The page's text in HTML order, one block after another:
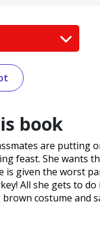
book
are putting
feast. She wants
is given the worst
All she gets to do
costume and